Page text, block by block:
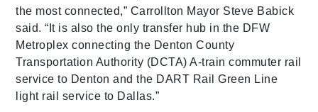
the most connected,” Carrollton Mayor Steve Babick
said. “It is also the only transfer hub in the DFW
Metroplex connecting the Denton County
Transportation Authority (DCTA) A-train commuter rail
service to Denton and the DART Rail Green Line
light rail service to Dallas.”